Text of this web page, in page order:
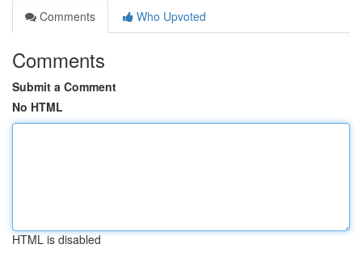
Comments
Who Upvoted
Comments
Submit a Comment
No HTML
HTML is disabled